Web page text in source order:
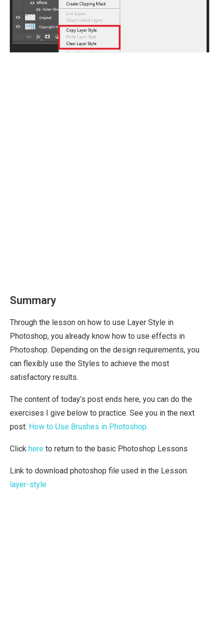
Summary
Through the lesson on how to use Layer Style in
Photoshop, you already know how to use effects in
Photoshop. Depending on the design requirements, you
can flexibly use the Styles to achieve the most
satisfactory results.
The content of today’s post ends here, you can do the
exercises I give below to practice. See you in the next
post: How to Use Brushes in Photoshop.
Click here to return to the basic Photoshop Lessons
Link to download photoshop file used in the Lesson:
layer-style